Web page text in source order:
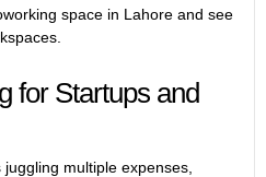
space in Lahore and see
for Startups and
multiple expenses,